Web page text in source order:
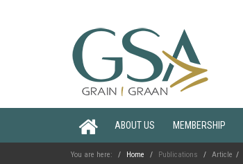
ABOUT US MEMBERSHIP
You are here: Home Publications Article